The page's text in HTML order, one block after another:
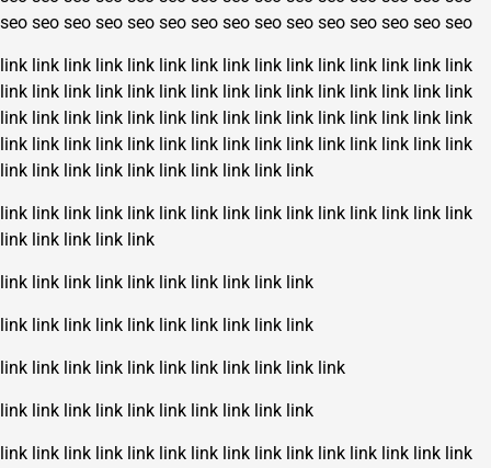
seo seo seo seo seo seo seo seo seo seo seo seo seo seo seo
link link link link link link link link link link link link link link link
link link link link link link link link link link link link link link link
link link link link link link link link link link link link link link link
link link link link link link link link link link link link link link link
link link link link link link link link link link
link link link link link link link link link link link link link link link
link link link link link
link link link link link link link link link link
link link link link link link link link link link
link link link link link link link link link link link
link link link link link link link link link link
link link link link link link link link link link link link link link link